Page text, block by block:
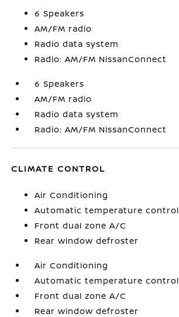
6 Speakers
AM/FM radio
Radio data system
Radio: AM/FM NissanConnect
6 Speakers
AM/FM radio
Radio data system
Radio: AM/FM NissanConnect
CLIMATE CONTROL
Air Conditioning
Automatic temperature control
Front dual zone A/C
Rear window defroster
Air Conditioning
Automatic temperature control
Front dual zone A/C
Rear window defroster